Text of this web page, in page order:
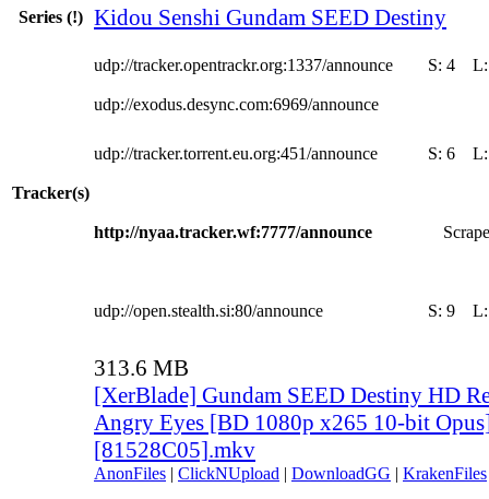
Series (!) Kidou Senshi Gundam SEED Destiny
Tracker(s)
udp://tracker.opentrackr.org:1337/announce S: 4
udp://exodus.desync.com:6969/announce
udp://tracker.torrent.eu.org:451/announce S: 6
http://nyaa.tracker.wf:7777/announce
udp://open.stealth.si:80/announce S: 9
313.6 MB
[XerBlade] Gundam SEED Destiny HD
Angry Eyes [BD 1080p x265 10-bit
[81528C05].mkv
AnonFiles | ClickNUpload | DownloadGG | KrakenFiles